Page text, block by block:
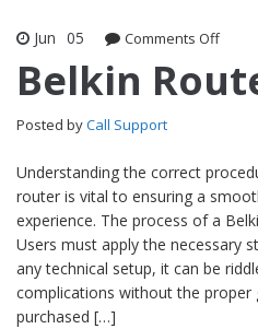
Jun 05 Comments Offon
Belkin
Posted byCall Support
Understanding the correct
router is vital to ensuring a
experience. The process of a
Users must apply the necessary
any technical setup, it can be
complications without the proper
purchased […]